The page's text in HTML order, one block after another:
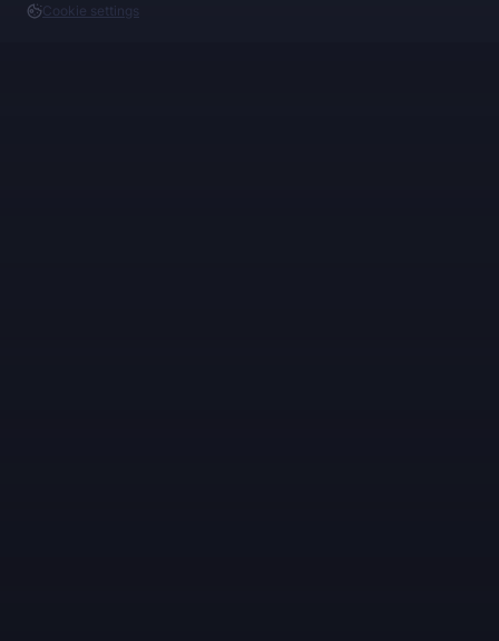
Cookie settings